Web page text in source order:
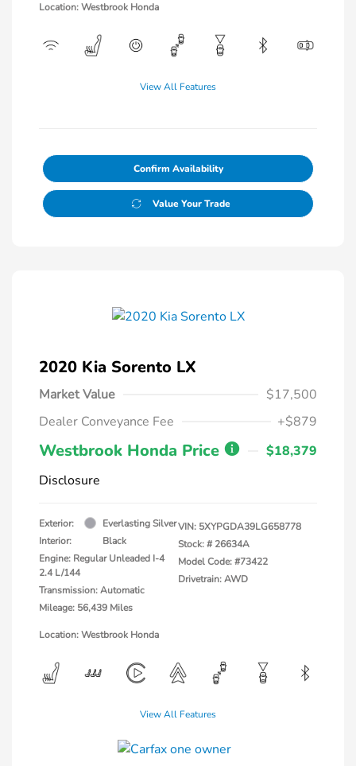
Location: Westbrook Honda
View All Features
Confirm Availability
Value Your Trade
2020 Kia Sorento LX
Market Value
$17,500
Dealer Conveyance Fee
+$879
Westbrook Honda Price
$18,379
Disclosure
Exterior:
Everlasting Silver
Interior:
Black
Engine: Regular Unleaded I-4
2.4 L/144
Transmission: Automatic
Mileage: 56,439 Miles
VIN: 5XYPGDA39LG658778
Stock: # 26634A
Model Code: #73422
Drivetrain: AWD
Location: Westbrook Honda
View All Features